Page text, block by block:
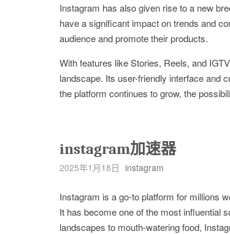
Instagram has also given rise to a new
have a significant impact on trends and
audience and promote their products.
With features like Stories, Reels, and
landscape. Its user-friendly interface and
the platform continues to grow, the
instagram加速器
2025年1月18日 instagram
Instagram is a go-to platform for millions
It has become one of the most influential
landscapes to mouth-watering food,